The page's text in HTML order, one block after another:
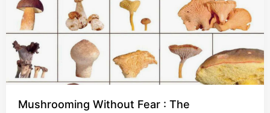
Mushrooming Without Fear : The